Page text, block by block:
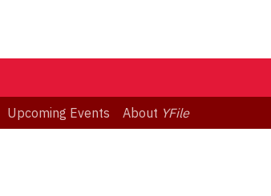
Upcoming Events About YFile